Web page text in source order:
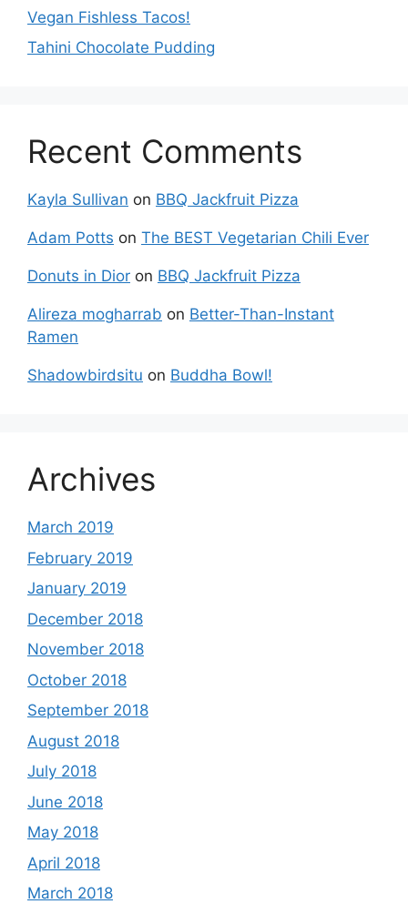
Vegan Fishless Tacos!
Tahini Chocolate Pudding
Recent Comments
Kayla Sullivan on BBQ Jackfruit Pizza
Adam Potts on The BEST Vegetarian Chili Ever
Donuts in Dior on BBQ Jackfruit Pizza
Alireza mogharrab on Better-Than-Instant
Ramen
Shadowbirdsitu on Buddha Bowl!
Archives
March 2019
February 2019
January 2019
December 2018
November 2018
October 2018
September 2018
August 2018
July 2018
June 2018
May 2018
April 2018
March 2018